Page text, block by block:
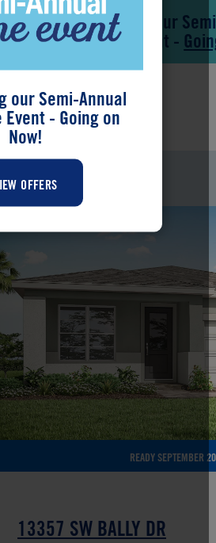
Skip to main content
Skip to footerSave During our
New Home Event -
BRIAR
READY SEPTEMBER
13357 SW BALLY DR
our Semi-Annual
Event - Going on
Now!
OFFERS